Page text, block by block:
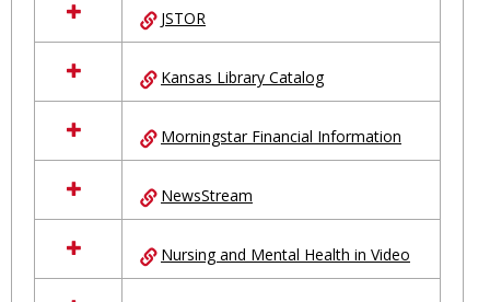
JSTOR
Kansas Library Catalog
Morningstar Financial Information
NewsStream
Nursing and Mental Health in Video